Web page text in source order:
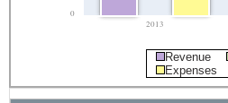
0
2013
Revenue
Expenses